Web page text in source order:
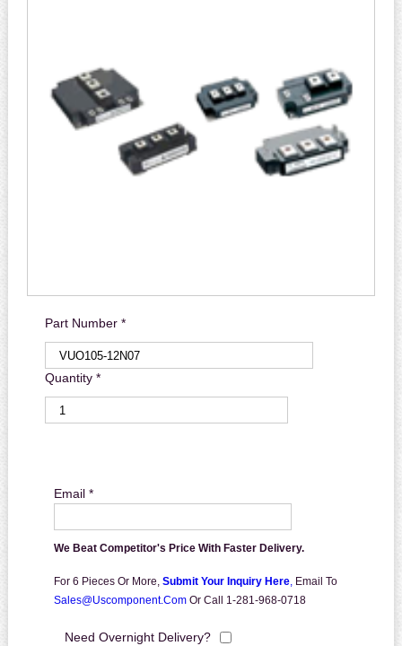
Part Number *
Quantity *
Email *
We Beat Competitor's Price With Faster Delivery.
For 6 Pieces Or More, Submit Your Inquiry Here, Email To
Sales@uscomponent.com Or Call 1-281-968-0718
Need Overnight Delivery?